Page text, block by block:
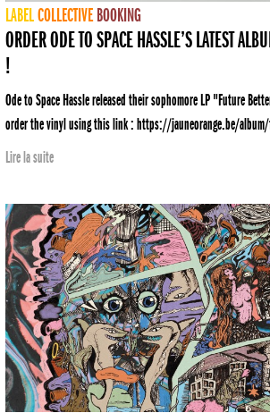
LABELCOLLECTIVE BOOKING
ORDER ODE TO SPACE HASSLE’S LATEST
!
Ode to Space Hassle released their sophomore LP "Future
order the vinyl using this link : https://jauneorange.be/
Lire la suite